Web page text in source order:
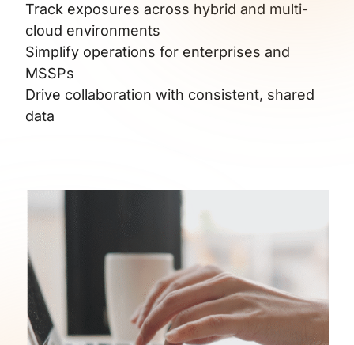
Track exposures across hybrid and multi-
cloud environments
Simplify operations for enterprises and
MSSPs
Drive collaboration with consistent, shared
data